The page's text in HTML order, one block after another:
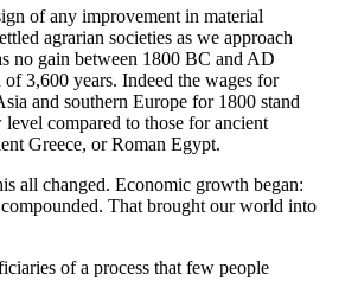
of any improvement in material
agrarian societies as we approach
no gain between 1800 BC and AD
of 3,600 years. Indeed the wages for
and southern Europe for 1800 stand
compared to those for ancient
Greece, or Roman Egypt.
all changed. Economic growth began:
That brought our world into
of a process that few people